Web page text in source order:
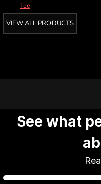
Tee
VIEW ALL PRODUCTS